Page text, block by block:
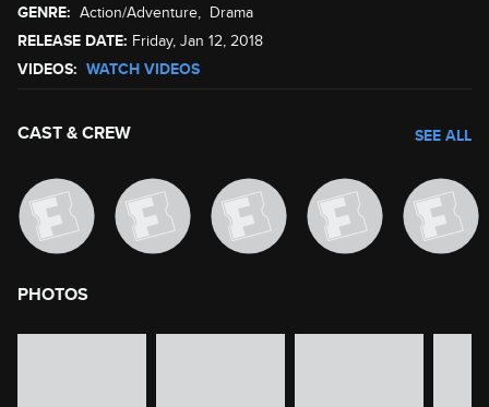
GENRE: Action/Adventure, Drama
RELEASE DATE: Friday, Jan 12, 2018
VIDEOS: WATCH VIDEOS
CAST & CREW SEE ALL
PHOTOS
image gallery of movie photos
Skip the image gallery